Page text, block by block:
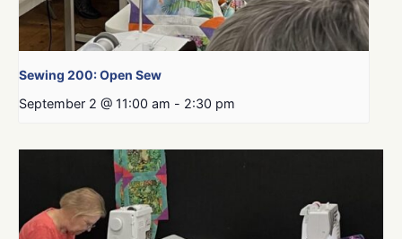
Sewing 200: Open Sew
September 2 @ 11:00 am - 2:30 pm